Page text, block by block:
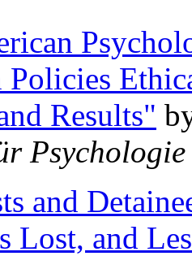
Results"
and
Lost, and